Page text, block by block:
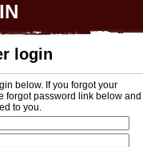
login
below. If you forgot your
forgot password link below and
to you.